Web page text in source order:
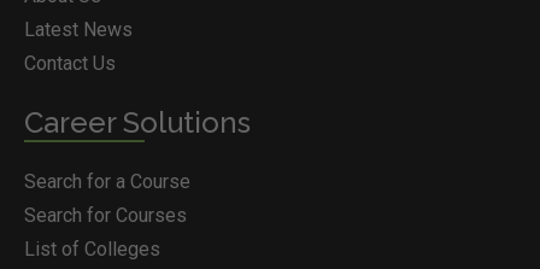
Latest News
Contact Us
Career Solutions
Search for a Course
Search for Courses
List of Colleges